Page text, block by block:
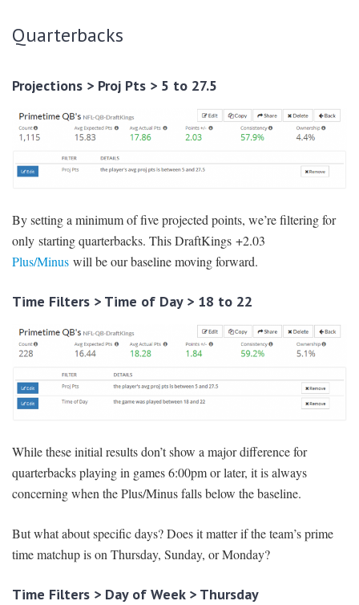
Quarterbacks
Projections > Proj Pts > 5 to 27.5
By setting a minimum of five projected points, we’re filtering for
only starting quarterbacks. This DraftKings +2.03
Plus/Minus will be our baseline moving forward.
Time Filters > Time of Day > 18 to 22
While these initial results don’t show a major difference for
quarterbacks playing in games 6:00pm or later, it is always
concerning when the Plus/Minus falls below the baseline.
But what about specific days? Does it matter if the team’s prime
time matchup is on Thursday, Sunday, or Monday?
Time Filters > Day of Week > Thursday